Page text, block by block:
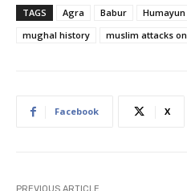
TAGS Agra Babur Humayun
mughal history
muslim attacks
Facebook X